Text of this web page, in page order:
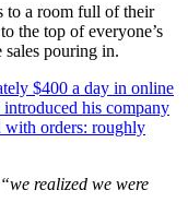
to a room full of their
the top of everyone’s
sales pouring in.
$400 a day in online
his company
with orders: roughly
realized we were